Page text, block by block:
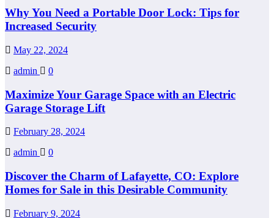
Why You Need a Portable Door Lock: Tips for
Increased Security
May 22, 2024
admin
0
Maximize Your Garage Space with an Electric
Garage Storage Lift
February 28, 2024
admin
0
Discover the Charm of Lafayette, CO: Explore
Homes for Sale in this Desirable Community
February 9, 2024